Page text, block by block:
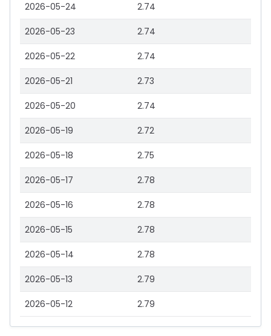
2026-05-24 2.74
2026-05-23 2.74
2026-05-22 2.74
2026-05-21 2.73
2026-05-20 2.74
2026-05-19 2.72
2026-05-18 2.75
2026-05-17 2.78
2026-05-16 2.78
2026-05-15 2.78
2026-05-14 2.78
2026-05-13 2.79
2026-05-12 2.79